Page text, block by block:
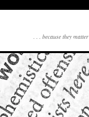
. . . because they matter